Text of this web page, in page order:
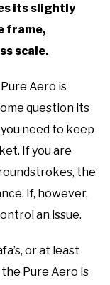
its slightly
frame,
scale.
Aero is
question its
need to keep
If you are
the
If, however,
an issue.
or at least
Pure Aero is